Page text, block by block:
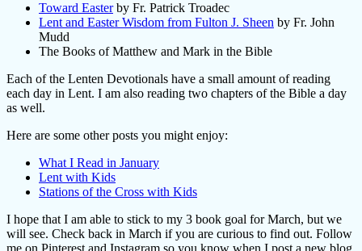
Toward Easterby Fr. Patrick Troadec
Lent and Easter Wisdom from Fulton J. Sheen by Fr. John
Mudd
The Books of Matthew and Mark in the Bible
Each of the Lenten Devotionals have a small amount of reading
each day in Lent. I am also reading two chapters of the Bible a day
as well.
Here are some other posts you might enjoy:
What I Read in January
Lent with Kids
Stations of the Cross with Kids
I hope that I am able to stick to my 3 book goal for March, but we
will see. Check back in March if you are curious to find out. Follow